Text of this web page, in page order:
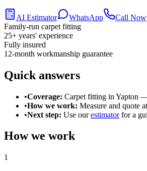
AI Estimator WhatsApp
Call Now
Family-run carpet fitting
25+ years' experience
Fully insured
12-month workmanship guarantee
Quick answers
•Coverage: Carpet fitting in Yapton —
•How we work: Measure and quote
•Next step: Use ourestimatorfor a
How we work
1